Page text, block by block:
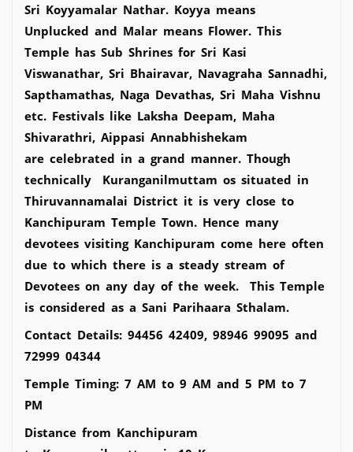
Sri Koyyamalar Nathar. Koyya means
Unplucked and Malar means Flower. This
Temple has Sub Shrines for Sri Kasi
Viswanathar, Sri Bhairavar, Navagraha Sannadhi,
Sapthamathas, Naga Devathas, Sri Maha Vishnu
etc. Festivals like Laksha Deepam, Maha
Shivarathri, Aippasi Annabhishekam
are celebrated in a grand manner. Though
technically Kuranganilmuttam os situated in
Thiruvannamalai District it is very close to
Kanchipuram Temple Town. Hence many
devotees visiting Kanchipuram come here often
due to which there is a steady stream of
Devotees on any day of the week. This Temple
is considered as a Sani Parihaara Sthalam.
Contact Details: 94456 42409, 98946 99095 and
72999 04344
Temple Timing: 7 AM to 9 AM and 5 PM to 7
PM
Distance from Kanchipuram